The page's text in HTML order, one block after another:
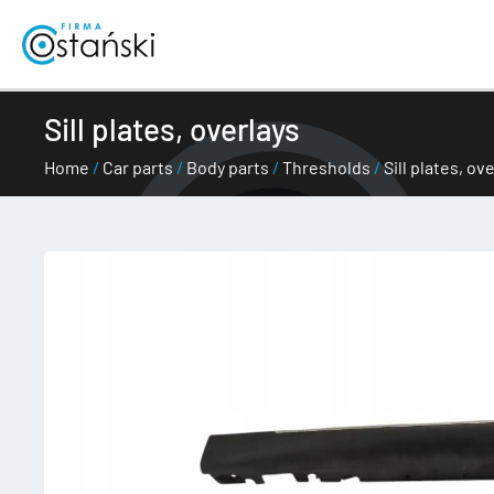
content
Sill plates, overlays
Home / Car parts / Body parts / Thresholds /Sill plates,